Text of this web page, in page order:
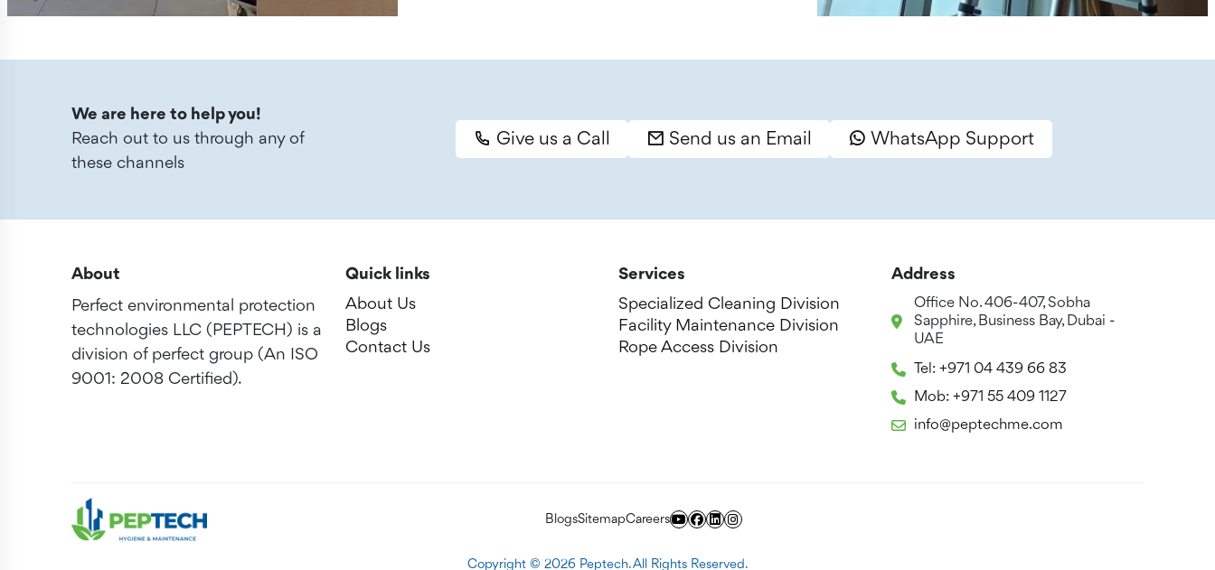
We are here to help you!
Reach out to us through any of
these channels
Give us a Call Send us an Email WhatsApp Support
About
Perfect environmental protection
technologies LLC (PEPTECH) is a
division of perfect group (An ISO
9001: 2008 Certified).
Quick links
About Us
Blogs
Contact Us
Services
Specialized Cleaning Division
Facility Maintenance Division
Rope Access Division
Address
Office No. 406-407, Sobha
Sapphire, Business Bay, Dubai -
UAE
Tel: +971 04 439 66 83
Mob: +971 55 409 1127
info@peptechme.com
BlogsSitemapCareers
Copyright © 2026 Peptech. All Rights Reserved.